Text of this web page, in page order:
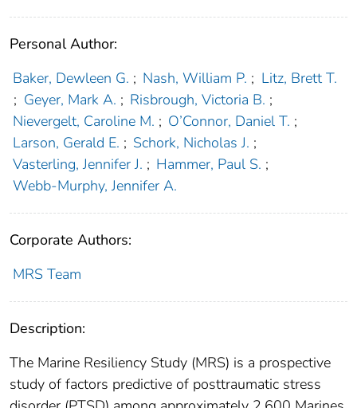
Personal Author:
Baker, Dewleen G. ; Nash, William P. ; Litz, Brett T.
; Geyer, Mark A. ; Risbrough, Victoria B. ;
Nievergelt, Caroline M. ; O’Connor, Daniel T. ;
Larson, Gerald E. ; Schork, Nicholas J. ;
Vasterling, Jennifer J. ; Hammer, Paul S. ;
Webb-Murphy, Jennifer A.
Corporate Authors:
MRS Team
Description:
The Marine Resiliency Study (MRS) is a prospective
study of factors predictive of posttraumatic stress